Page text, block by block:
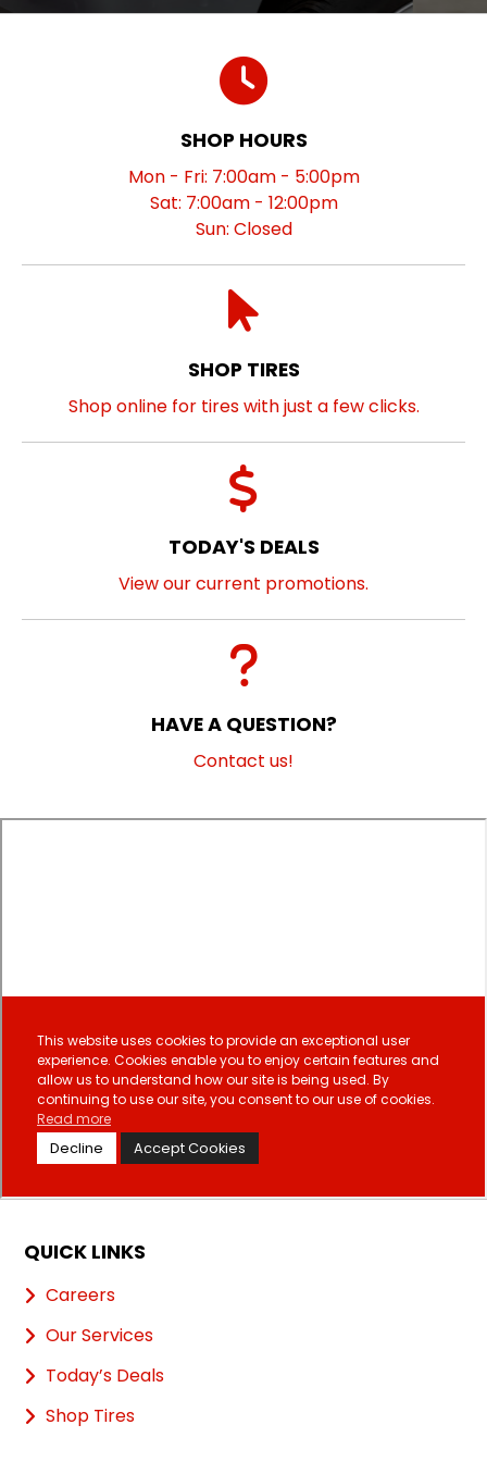
SHOP HOURS
Mon - Fri: 7:00am - 5:00pm
Sat: 7:00am - 12:00pm
Sun: Closed
SHOP TIRES
Shop online for tires with just a few clicks.
TODAY'S DEALS
View our current promotions.
HAVE A QUESTION?
Contact us!
QUICK LINKS
Careers
Our Services
Today’s Deals
Shop Tires